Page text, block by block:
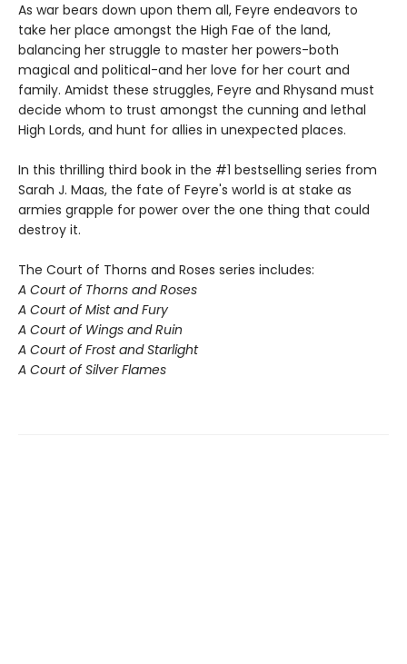
As war bears down upon them all, Feyre endeavors to
take her place amongst the High Fae of the land,
balancing her struggle to master her powers-both
magical and political-and her love for her court and
family. Amidst these struggles, Feyre and Rhysand must
decide whom to trust amongst the cunning and lethal
High Lords, and hunt for allies in unexpected places.
In this thrilling third book in the #1 bestselling series from
Sarah J. Maas, the fate of Feyre's world is at stake as
armies grapple for power over the one thing that could
destroy it.
The Court of Thorns and Roses series includes:
A Court of Thorns and Roses
A Court of Mist and Fury
A Court of Wings and Ruin
A Court of Frost and Starlight
A Court of Silver Flames